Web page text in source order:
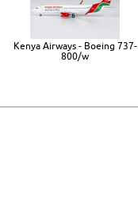
Kenya Airways - Boeing 737-
800/w